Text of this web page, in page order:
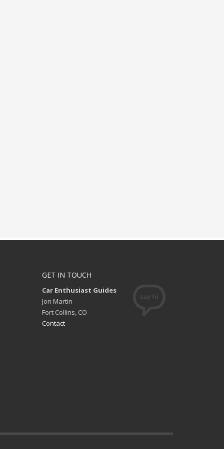
GET IN TOUCH
Car Enthusiast Guides
Jon Martin
Fort Collins, CO
Contact